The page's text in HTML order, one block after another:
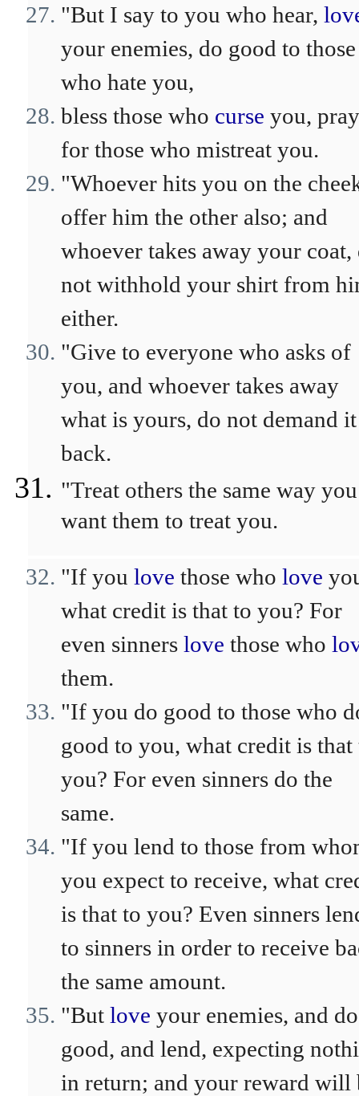
"But I say to you who hear,
your enemies, do good to those
who hate you,
bless those who curse you, pray
for those who mistreat you.
"Whoever hits you on the
offer him the other also; and
whoever takes away your coat,
not withhold your shirt from
either.
"Give to everyone who asks of
you, and whoever takes away
what is yours, do not demand it
back.
"Treat others the same way you
want them to treat you.
"If you love those who love
what credit is that to you? For
even sinners love those who
them.
"If you do good to those who
good to you, what credit is that
you? For even sinners do the
same.
"If you lend to those from
you expect to receive, what
is that to you? Even sinners
to sinners in order to receive
the same amount.
"But love your enemies, and do
good, and lend, expecting
in return; and your reward will